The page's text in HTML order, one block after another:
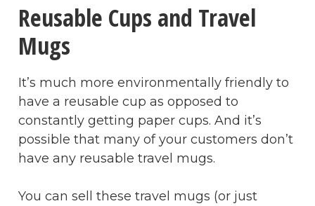
Reusable Cups and Travel
Mugs
It’s much more environmentally friendly to
have a reusable cup as opposed to
constantly getting paper cups. And it’s
possible that many of your customers don’t
have any reusable travel mugs.
You can sell these travel mugs (or just